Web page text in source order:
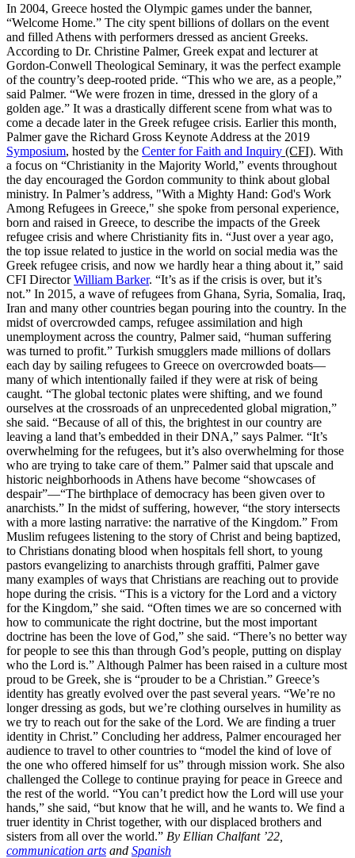
In 2004, Greece hosted the Olympic games under the banner,
“Welcome Home.” The city spent billions of dollars on the event
and filled Athens with performers dressed as ancient Greeks.
According to Dr. Christine Palmer, Greek expat and lecturer at
Gordon-Conwell Theological Seminary, it was the perfect example
of the country’s deep-rooted pride. “This who we are, as a people,”
said Palmer. “We were frozen in time, dressed in the glory of a
golden age.” It was a drastically different scene from what was to
come a decade later in the Greek refugee crisis. Earlier this month,
Palmer gave the Richard Gross Keynote Address at the 2019
Symposium, hosted by the Center for Faith and Inquiry (CFI). With
a focus on “Christianity in the Majority World,” events throughout
the day encouraged the Gordon community to think about global
ministry. In Palmer’s address, "With a Mighty Hand: God's Work
Among Refugees in Greece," she spoke from personal experience,
born and raised in Greece, to describe the impacts of the Greek
refugee crisis and where Christianity fits in. “Just over a year ago,
the top issue related to justice in the world on social media was the
Greek refugee crisis, and now we hardly hear a thing about it,” said
CFI DirectorWilliam Barker. “It’s as if the crisis is over, but it’s
not.” In 2015, a wave of refugees from Ghana, Syria, Somalia, Iraq,
Iran and many other countries began pouring into the country. In the
midst of overcrowded camps, refugee assimilation and high
unemployment across the country, Palmer said, “human suffering
was turned to profit.” Turkish smugglers made millions of dollars
each day by sailing refugees to Greece on overcrowded boats—
many of which intentionally failed if they were at risk of being
caught. “The global tectonic plates were shifting, and we found
ourselves at the crossroads of an unprecedented global migration,”
she said. “Because of all of this, the brightest in our country are
leaving a land that’s embedded in their DNA,” says Palmer. “It’s
overwhelming for the refugees, but it’s also overwhelming for those
who are trying to take care of them.” Palmer said that upscale and
historic neighborhoods in Athens have become “showcases of
despair”—“The birthplace of democracy has been given over to
anarchists.” In the midst of suffering, however, “the story intersects
with a more lasting narrative: the narrative of the Kingdom.” From
Muslim refugees listening to the story of Christ and being baptized,
to Christians donating blood when hospitals fell short, to young
pastors evangelizing to anarchists through graffiti, Palmer gave
many examples of ways that Christians are reaching out to provide
hope during the crisis. “This is a victory for the Lord and a victory
for the Kingdom,” she said. “Often times we are so concerned with
how to communicate the right doctrine, but the most important
doctrine has been the love of God,” she said. “There’s no better way
for people to see this than through God’s people, putting on display
who the Lord is.” Although Palmer has been raised in a culture most
proud to be Greek, she is “prouder to be a Christian.” Greece’s
identity has greatly evolved over the past several years. “We’re no
longer dressing as gods, but we’re clothing ourselves in humility as
we try to reach out for the sake of the Lord. We are finding a truer
identity in Christ.” Concluding her address, Palmer encouraged her
audience to travel to other countries to “model the kind of love of
the one who offered himself for us” through mission work. She also
challenged the College to continue praying for peace in Greece and
the rest of the world. “You can’t predict how the Lord will use your
hands,” she said, “but know that he will, and he wants to. We find a
truer identity in Christ together, with our displaced brothers and
sisters from all over the world.” By Ellian Chalfant ’22,
communication arts and Spanish